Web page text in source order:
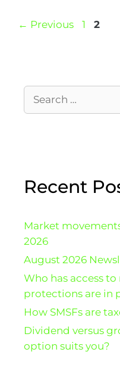
← Previous 1 2
Recent
Market
2026
August 2026
Who has access
protections are in
How SMSFs are
Dividend versus
option suits you?